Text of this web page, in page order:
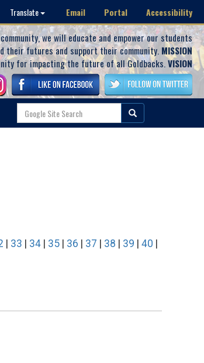
Translate Email Portal Accessibility
we will educate and empower our students
their futures and support their community. MISSION
for impacting the future of all Goldbacks.VISION
33 34 35 36 37 38 39 40